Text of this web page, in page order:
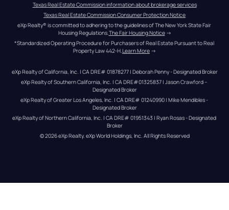
Texas Real Estate Commission information about brokerage services
Texas Real Estate Commission Consumer Protection Notice
eXp Realty® is committed to adhering to the guidelines of The New York State Fair
Housing Regulations.The Fair Housing Notice →
*Standardized Operating Procedure for Purchasers of Real Estate Pursuant to Real
Property Law 442-H.Learn More →
eXp Realty of California, Inc. | CA DRE# 01878277 | Deborah Penny - Designated Broker
eXp Realty of Southern California, Inc. | CA DRE#01325837 | Jason Crawford –
Designated Broker
eXp Realty of Greater Los Angeles, Inc. | CA DRE# 01240990 | Mike Mendibles -
Designated Broker
eXp Realty of Northern California, Inc. | CA DRE# 01951343 | Ryan Rosas - Designated
Broker
© 2026eXp Realty. eXp World Holdings, Inc. All Rights Reserved